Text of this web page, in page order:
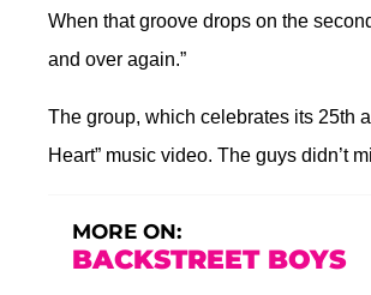
When that groove drops on the
and over again.”
The group, which celebrates its 25th
Heart” music video. The guys didn’t
MORE ON:
BACKSTREET BOYS